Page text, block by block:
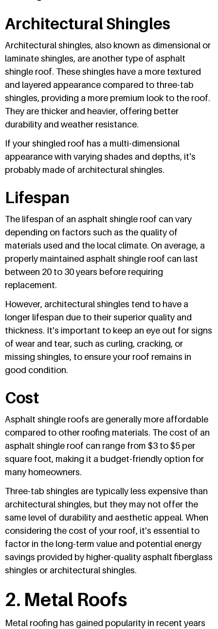
Architectural Shingles
Architectural shingles, also known as dimensional or
laminate shingles, are another type of asphalt
shingle roof. These shingles have a more textured
and layered appearance compared to three-tab
shingles, providing a more premium look to the roof.
They are thicker and heavier, offering better
durability and weather resistance.
If your shingled roof has a multi-dimensional
appearance with varying shades and depths, it's
probably made of architectural shingles.
Lifespan
The lifespan of an asphalt shingle roof can vary
depending on factors such as the quality of
materials used and the local climate. On average, a
properly maintained asphalt shingle roof can last
between 20 to 30 years before requiring
replacement.
However, architectural shingles tend to have a
longer lifespan due to their superior quality and
thickness. It's important to keep an eye out for signs
of wear and tear, such as curling, cracking, or
missing shingles, to ensure your roof remains in
good condition.
Cost
Asphalt shingle roofs are generally more affordable
compared to other roofing materials. The cost of an
asphalt shingle roof can range from $3 to $5 per
square foot, making it a budget-friendly option for
many homeowners.
Three-tab shingles are typically less expensive than
architectural shingles, but they may not offer the
same level of durability and aesthetic appeal. When
considering the cost of your roof, it's essential to
factor in the long-term value and potential energy
savings provided by higher-quality asphalt fiberglass
shingles or architectural shingles.
2. Metal Roofs
Metal roofing has gained popularity in recent years